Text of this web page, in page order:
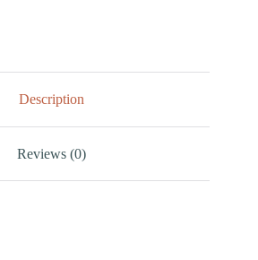
Description
Reviews (0)